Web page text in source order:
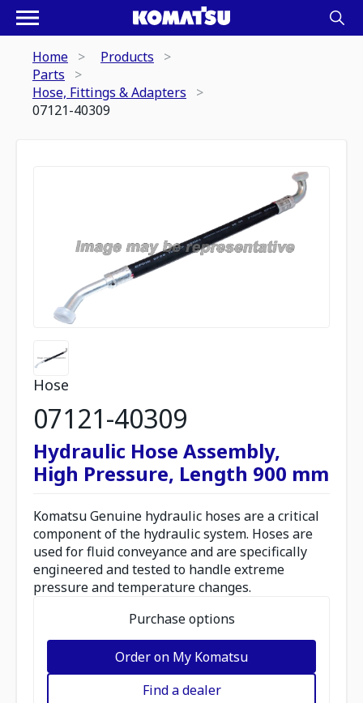
Home
Products
Parts
Hose, Fittings & Adapters
07121-40309
Hose
07121-40309
Hydraulic Hose Assembly,
High Pressure, Length 900 mm
Komatsu Genuine hydraulic hoses are a critical
component of the hydraulic system. Hoses are
used for fluid conveyance and are specifically
engineered and tested to handle extreme
pressure and temperature changes.
Purchase options
Order on My Komatsu
Find a dealer